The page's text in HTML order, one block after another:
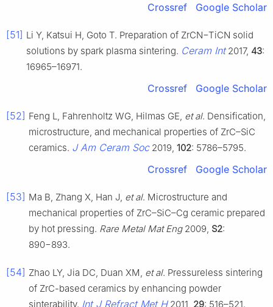
Crossref Google Scholar
[51] Li Y, Katsui H, Goto T. Preparation of ZrCN−TiCN solid
solutions by spark plasma sintering. Ceram Int2017, 43:
16965–16971.
Crossref Google Scholar
[52] Feng L, Fahrenholtz WG, Hilmas GE, et al. Densification,
microstructure, and mechanical properties of ZrC–SiC
ceramics. J Am Ceram Soc2019, 102: 5786–5795.
Crossref Google Scholar
[53] Ma B, Zhang X, Han J, et al. Microstructure and
mechanical properties of ZrC–SiC–Cg ceramic prepared
by hot pressing. Rare Metal Mat Eng2009, S2:
890−893.
[54] Zhao LY, Jia DC, Duan XM, et al. Pressureless sintering
of ZrC-based ceramics by enhancing powder
sinterability. Int J Refract Met H2011, 29: 516–521.